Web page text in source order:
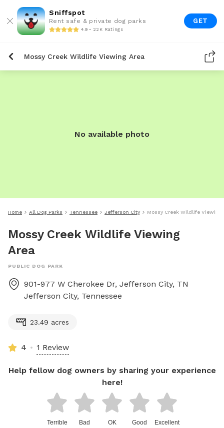
Sniffspot
Rent safe & private dog parks
4.9 • 22K Ratings
GET
Mossy Creek Wildlife Viewing Area
No available photo
Home All Dog Parks Tennessee Jefferson City Mossy Creek Wildlife Viewing
Mossy Creek Wildlife Viewing
Area
PUBLIC DOG PARK
901-977 W Cherokee Dr, Jefferson City, TN
Jefferson City, Tennessee
23.49 acres
4 1 Review
Help fellow dog owners by sharing your experience
here!
Terrible Bad OK Good Excellent